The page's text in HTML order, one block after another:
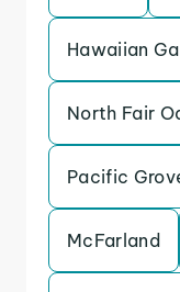
Hawaiian
North Fair
Pacific
McFarland